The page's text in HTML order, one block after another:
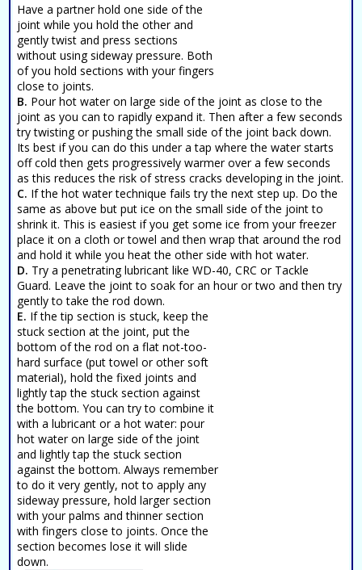
Have a partner hold one side of the
joint while you hold the other and
gently twist and press sections
without using sideway pressure. Both
of you hold sections with your fingers
close to joints.
B. Pour hot water on large side of the joint as close to the
joint as you can to rapidly expand it. Then after a few seconds
try twisting or pushing the small side of the joint back down.
Its best if you can do this under a tap where the water starts
off cold then gets progressively warmer over a few seconds
as this reduces the risk of stress cracks developing in the joint.
C. If the hot water technique fails try the next step up. Do the
same as above but put ice on the small side of the joint to
shrink it. This is easiest if you get some ice from your freezer
place it on a cloth or towel and then wrap that around the rod
and hold it while you heat the other side with hot water.
D. Try a penetrating lubricant like WD-40, CRC or Tackle
Guard. Leave the joint to soak for an hour or two and then try
gently to take the rod down.
E. If the tip section is stuck, keep the
stuck section at the joint, put the
bottom of the rod on a flat not-too-
hard surface (put towel or other soft
material), hold the fixed joints and
lightly tap the stuck section against
the bottom. You can try to combine it
with a lubricant or a hot water: pour
hot water on large side of the joint
and lightly tap the stuck section
against the bottom. Always remember
to do it very gently, not to apply any
sideway pressure, hold larger section
with your palms and thinner section
with fingers close to joints. Once the
section becomes lose it will slide
down.